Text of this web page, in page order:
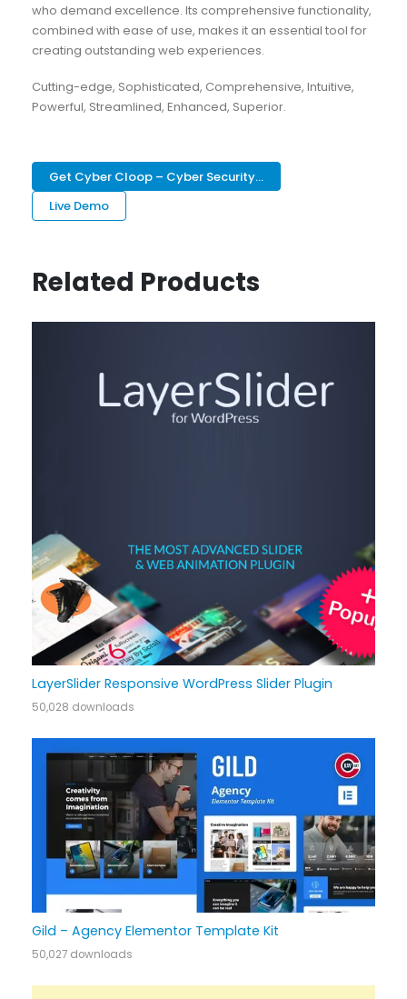
who demand excellence. Its comprehensive functionality,
combined with ease of use, makes it an essential tool for
creating outstanding web experiences.
Cutting-edge, Sophisticated, Comprehensive, Intuitive,
Powerful, Streamlined, Enhanced, Superior.
Get Cyber Cloop – Cyber Security...
Live Demo
Related Products
LayerSlider Responsive WordPress Slider Plugin
50,028 downloads
Gild – Agency Elementor Template Kit
50,027 downloads